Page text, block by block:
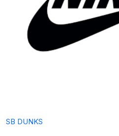
SB DUNKS